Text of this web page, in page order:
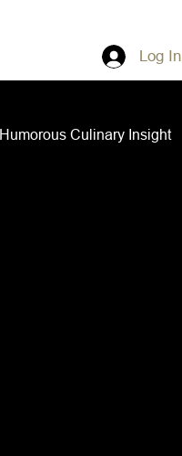
Log In
Humorous Culinary Insight